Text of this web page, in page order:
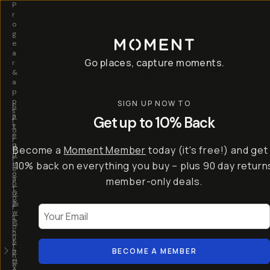
S
a
v
e
u
p
t
o
5
0
%
w
it
h
t
h
e
I
n
t
r
o
d
u
c
i
n
g
…
T
-
S
e
ri
P
r
o
g
e
a
r
&
a
p
p
s
f
o
r
c
r
e
a
t
o
r
s
o
n
t
h
e
Go places, capture moments.
SIGN UP NOW TO
Get up to 10% Back
Become a Moment Member today (it's free!) and get
10% back on everything you buy – plus 90 day
member-only deals.
BECOME A MEMBER